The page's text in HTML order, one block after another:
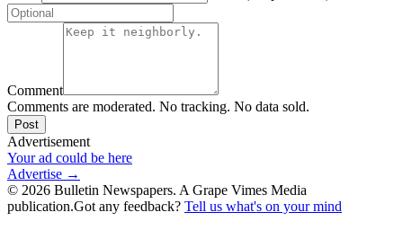
Comment
Comments are moderated. No tracking. No data sold.
Post
Advertisement
Your ad could be here
Advertise →
© 2026 Bulletin Newspapers. A Grape Vimes Media
publication.Got any feedback? Tell us what's on your mind